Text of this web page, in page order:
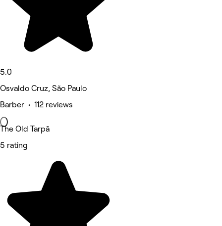
5.0
Osvaldo Cruz, São Paulo
Barber • 112 reviews
The Old Tarpã
5 rating